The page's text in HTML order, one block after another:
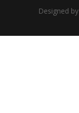
Designed by